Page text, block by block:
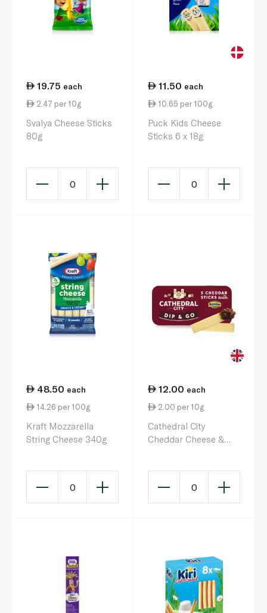
19.75 each
2.47 per 10g
Svalya Cheese Sticks
80g
0
11.50 each
10.65 per 100g
Puck Kids Cheese
Sticks 6 x 18g
0
48.50 each
14.26 per 100g
Kraft Mozzarella
String Cheese 340g
0
12.00 each
2.00 per 10g
Cathedral City
Cheddar Cheese &
0